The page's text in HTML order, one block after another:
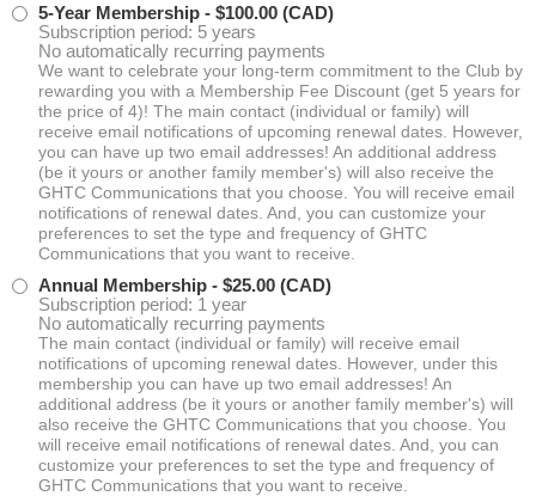
5-Year Membership - $100.00 (CAD)
Subscription period: 5 years
No automatically recurring payments
We want to celebrate your long-term commitment to the Club by
rewarding you with a Membership Fee Discount (get 5 years for
the price of 4)! The main contact (individual or family) will
receive email notifications of upcoming renewal dates. However,
you can have up two email addresses! An additional address
(be it yours or another family member's) will also receive the
GHTC Communications that you choose. You will receive email
notifications of renewal dates. And, you can customize your
preferences to set the type and frequency of GHTC
Communications that you want to receive.
Annual Membership - $25.00 (CAD)
Subscription period: 1 year
No automatically recurring payments
The main contact (individual or family) will receive email
notifications of upcoming renewal dates. However, under this
membership you can have up two email addresses! An
additional address (be it yours or another family member's) will
also receive the GHTC Communications that you choose. You
will receive email notifications of renewal dates. And, you can
customize your preferences to set the type and frequency of
GHTC Communications that you want to receive.